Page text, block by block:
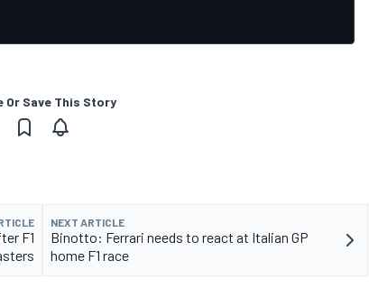
Or Save This Story
F1
NEXT ARTICLE
Binotto: Ferrari needs to react at Italian GP
home F1 race